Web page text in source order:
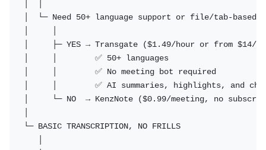
│  └─ Need 50+ language support or file/tab-based
│     ├─ YES → Transgate ($1.49/hour or from $14/
│     │        ✅ 50+ languages
│     │        ✅ No meeting bot required
│     │        ✅ AI summaries, highlights, and
│     └─ NO  → KenzNote ($0.99/meeting, no
└─ BASIC TRANSCRIPTION, NO FRILLS